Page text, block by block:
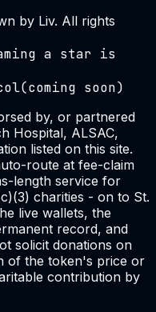
by Liv. All rights
a star is
(coming soon)
by, or partnered
Hospital, ALSAC,
listed on this site.
route at fee-claim
length service for
charities - on to St.
live wallets, the
record, and
solicit donations on
of the token's price or
contribution by